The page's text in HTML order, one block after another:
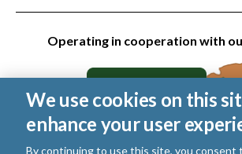
Operating in cooperation with
We use cookies on this
enhance your user
By continuing to use this site, you consent